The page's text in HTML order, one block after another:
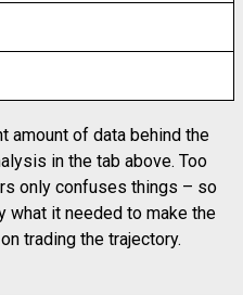
amount of data behind the
in the tab above. Too
only confuses things – so
it needed to make the
trading the trajectory.